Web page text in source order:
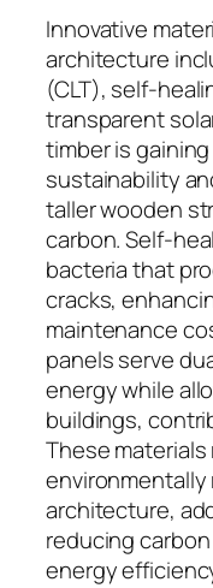
Innovative
architecture
(CLT), self-
transparent
timber is
sustainability
taller wooden
carbon. Self-
bacteria that
cracks,
maintenance
panels serve
energy while
buildings,
These
architecture,
reducing
energy